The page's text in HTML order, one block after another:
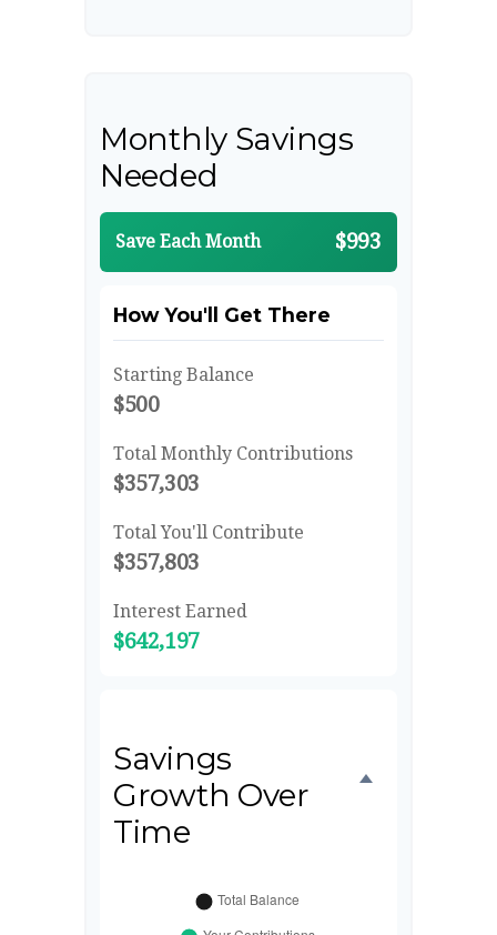
Monthly Savings
Needed
Save Each Month $993
How You'll Get There
Starting Balance
$500
Total Monthly Contributions
$357,303
Total You'll Contribute
$357,803
Interest Earned
$642,197
Savings
Growth Over
Time